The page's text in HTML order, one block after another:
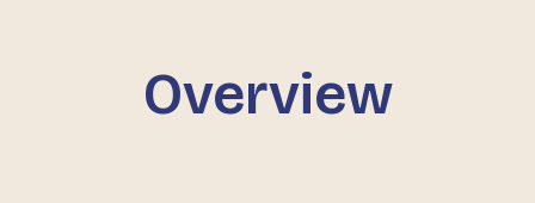
Overview